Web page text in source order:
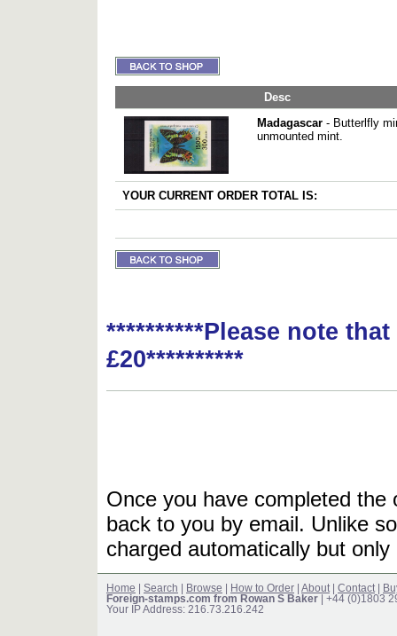
Desc
Madagascar - Butterlfly
unmounted mint.
YOUR CURRENT ORDER TOTAL IS:
**********Please note
£20**********
Once you have completed
back to you by email. Unlike
charged automatically but
Home Search Browse How to Order About Contact
Foreign-stamps.com from Rowan S Baker | +44 (0)1803
Your IP Address: 216.73.216.242